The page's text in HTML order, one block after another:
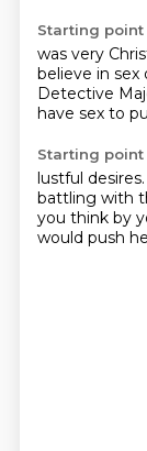
Starting point
was very
believe in sex
Detective
have sex to
Starting point
lustful desires.
battling with
you think by
would push